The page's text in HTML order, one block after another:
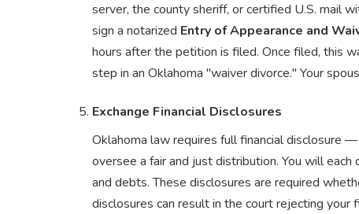
server, the county sheriff, or certified U.S. mail
sign a notarized Entry of Appearance and
hours after the petition is filed. Once filed, this
step in an Oklahoma "waiver divorce." Your
Exchange Financial Disclosures
Oklahoma law requires full financial disclosure
oversee a fair and just distribution. You will
and debts. These disclosures are required
disclosures can result in the court rejecting